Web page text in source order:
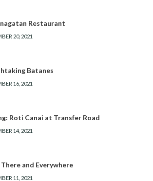
Restaurant
20, 2021
Batanes
16, 2021
Roti Canai at Transfer Road
14, 2021
There and Everywhere
11, 2021